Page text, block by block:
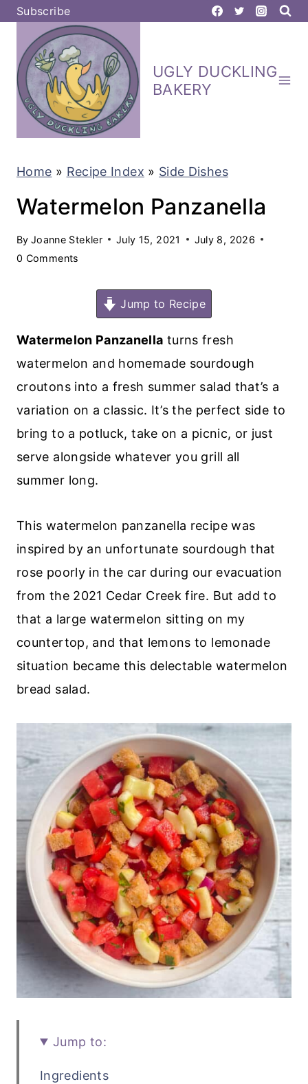
Subscribe
UGLY DUCKLING
BAKERY
Home » Recipe Index » Side Dishes
Watermelon Panzanella
By Joanne Stekler July 15, 2021
July 8, 2026
0 Comments
Jump to Recipe
Watermelon Panzanella turns fresh
watermelon and homemade sourdough
croutons into a fresh summer salad that’s a
variation on a classic. It’s the perfect side to
bring to a potluck, take on a picnic, or just
serve alongside whatever you grill all
summer long.
This watermelon panzanella recipe was
inspired by an unfortunate sourdough that
rose poorly in the car during our evacuation
from the 2021 Cedar Creek fire. But add to
that a large watermelon sitting on my
countertop, and that lemons to lemonade
situation became this delectable watermelon
bread salad.
Jump to:
Ingredients